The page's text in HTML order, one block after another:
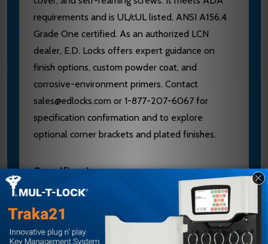
requirements and is UL/cUL listed, ANSI A156.4
Grade One certified. As an authorized LCN
dealer, E.D. Locks offers expert guidance on
finish options, custom powder coat, and
corrosive-environment primers. Contact
sales@edlocks.com or 1-877-207-6067 for
specification confirmation and to explore
optional corner brackets and plated finishes.
Specifications
Brand: LCN
Model: 4011-FL
Handing: Left Hand